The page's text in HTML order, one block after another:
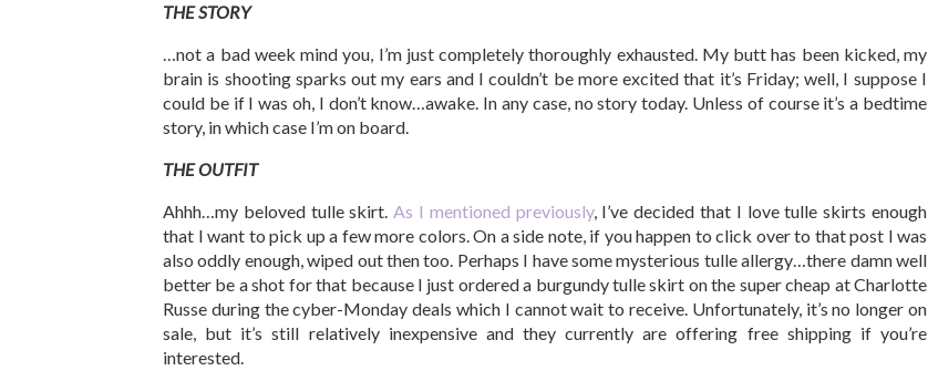
THE STORY
…not a bad week mind you, I’m just completely thoroughly exhausted. My butt has been kicked, my
brain is shooting sparks out my ears and I couldn’t be more excited that it’s Friday; well, I suppose I
could be if I was oh, I don’t know…awake. In any case, no story today. Unless of course it’s a bedtime
story, in which case I’m on board.
THE OUTFIT
Ahhh…my beloved tulle skirt.As I mentioned previously, I’ve decided that I love tulle skirts enough
that I want to pick up a few more colors. On a side note, if you happen to click over to that post I was
also oddly enough, wiped out then too. Perhaps I have some mysterious tulle allergy…there damn well
better be a shot for that because I just ordered a burgundy tulle skirt on the super cheap at Charlotte
Russe during the cyber-Monday deals which I cannot wait to receive. Unfortunately, it’s no longer on
sale, but it’s still relatively inexpensive and they currently are offering free shipping if you’re
interested.